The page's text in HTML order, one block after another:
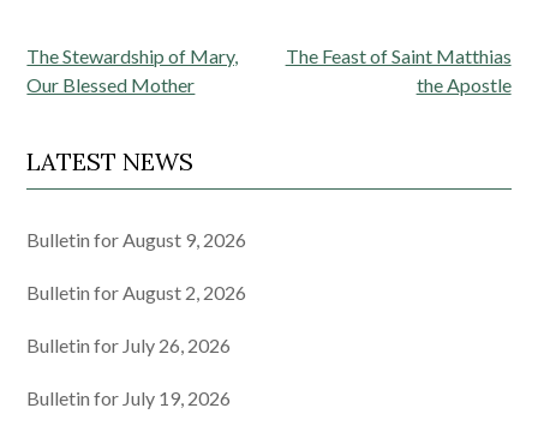
Post
navigation
The Stewardship of Mary,
Our Blessed Mother
The Feast of Saint Matthias
the Apostle
LATEST NEWS
Bulletin for August 9, 2026
Bulletin for August 2, 2026
Bulletin for July 26, 2026
Bulletin for July 19, 2026